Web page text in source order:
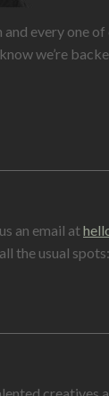
and every one
we’re
an email at
the usual spots: